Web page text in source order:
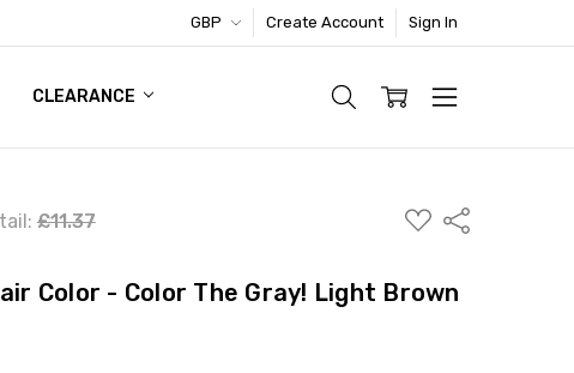
GBP Create Account Sign In
CLEARANCE
FOOTWEAR DEAL
£11.37
ADD
TO
Share
Color - Color The Gray! Light Brown